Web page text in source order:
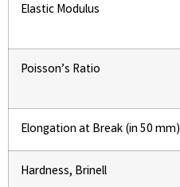
Elastic Modulus
Poisson’s Ratio
Elongation at Break (in 50 mm)
Hardness, Brinell